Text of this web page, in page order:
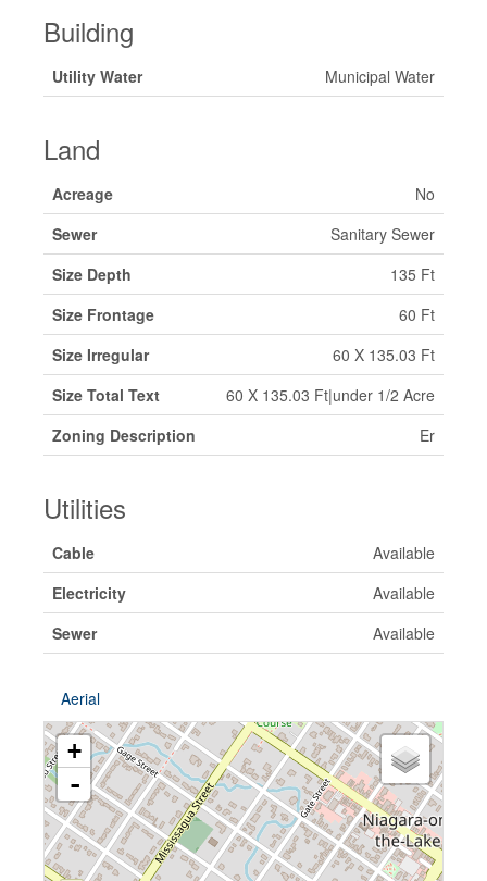
Building
Utility Water Municipal Water
Land
Acreage
No
Sewer
Sanitary Sewer
Size Depth
135 Ft
Size Frontage
60 Ft
Size Irregular
60 X 135.03 Ft
Size Total Text
60 X 135.03 Ft|under 1/2 Acre
Zoning Description
Er
Utilities
Cable
Available
Electricity
Available
Sewer
Available
Aerial
+
-